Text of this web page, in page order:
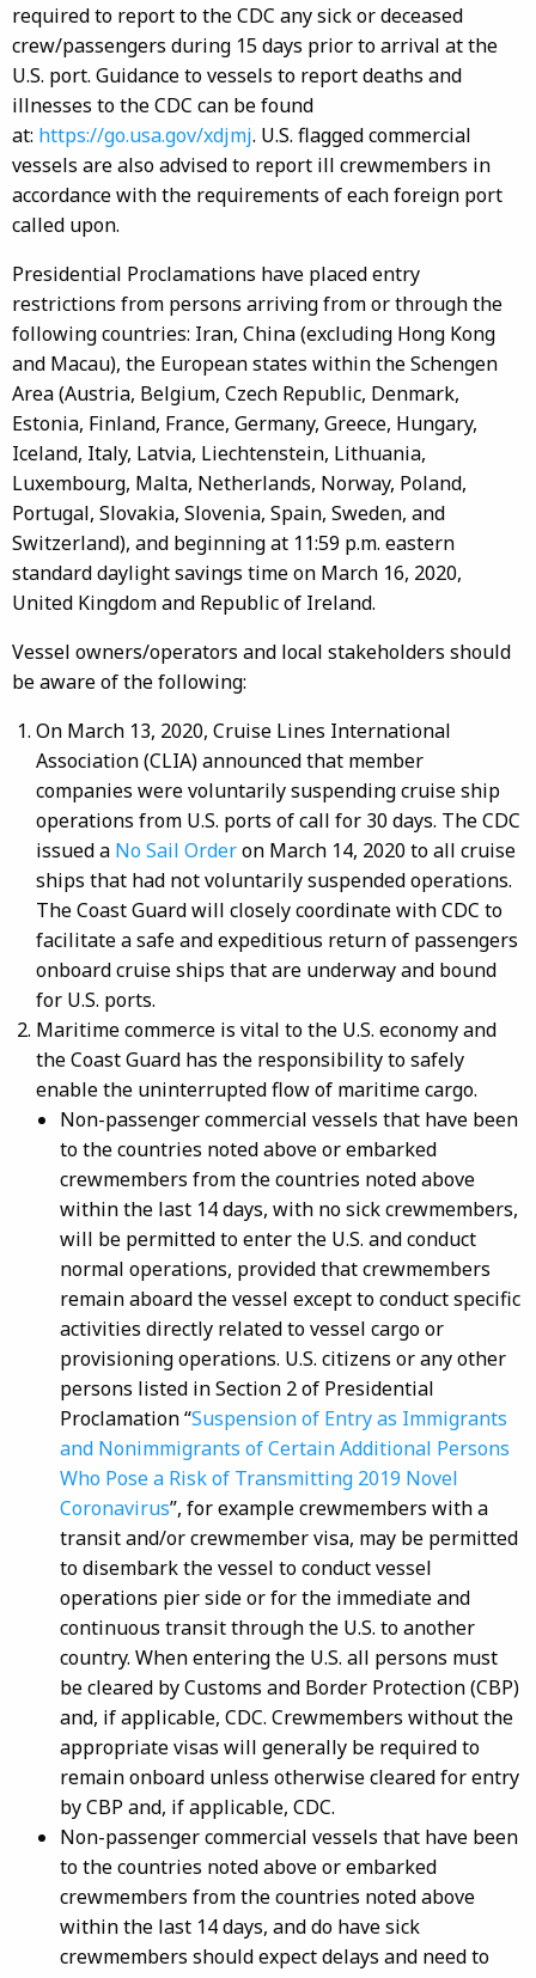
required to report to the CDC any sick or deceased
crew/passengers during 15 days prior to arrival at the
U.S. port. Guidance to vessels to report deaths and
illnesses to the CDC can be found
at: https://go.usa.gov/xdjmj. U.S. flagged commercial
vessels are also advised to report ill crewmembers in
accordance with the requirements of each foreign port
called upon.
Presidential Proclamations have placed entry
restrictions from persons arriving from or through the
following countries: Iran, China (excluding Hong Kong
and Macau), the European states within the Schengen
Area (Austria, Belgium, Czech Republic, Denmark,
Estonia, Finland, France, Germany, Greece, Hungary,
Iceland, Italy, Latvia, Liechtenstein, Lithuania,
Luxembourg, Malta, Netherlands, Norway, Poland,
Portugal, Slovakia, Slovenia, Spain, Sweden, and
Switzerland), and beginning at 11:59 p.m. eastern
standard daylight savings time on March 16, 2020,
United Kingdom and Republic of Ireland.
Vessel owners/operators and local stakeholders should
be aware of the following:
On March 13, 2020, Cruise Lines International
Association (CLIA) announced that member
companies were voluntarily suspending cruise ship
operations from U.S. ports of call for 30 days. The CDC
issued a No Sail Orderon March 14, 2020 to all cruise
ships that had not voluntarily suspended operations.
The Coast Guard will closely coordinate with CDC to
facilitate a safe and expeditious return of passengers
onboard cruise ships that are underway and bound
for U.S. ports.
Maritime commerce is vital to the U.S. economy and
the Coast Guard has the responsibility to safely
enable the uninterrupted flow of maritime cargo.
Non-passenger commercial vessels that have been
to the countries noted above or embarked
crewmembers from the countries noted above
within the last 14 days, with no sick crewmembers,
will be permitted to enter the U.S. and conduct
normal operations, provided that crewmembers
remain aboard the vessel except to conduct specific
activities directly related to vessel cargo or
provisioning operations. U.S. citizens or any other
persons listed in Section 2 of Presidential
Proclamation “Suspension of Entry as Immigrants
and Nonimmigrants of Certain Additional Persons
Who Pose a Risk of Transmitting 2019 Novel
Coronavirus”, for example crewmembers with a
transit and/or crewmember visa, may be permitted
to disembark the vessel to conduct vessel
operations pier side or for the immediate and
continuous transit through the U.S. to another
country. When entering the U.S. all persons must
be cleared by Customs and Border Protection (CBP)
and, if applicable, CDC. Crewmembers without the
appropriate visas will generally be required to
remain onboard unless otherwise cleared for entry
by CBP and, if applicable, CDC.
Non-passenger commercial vessels that have been
to the countries noted above or embarked
crewmembers from the countries noted above
within the last 14 days, and do have sick
crewmembers should expect delays and need to